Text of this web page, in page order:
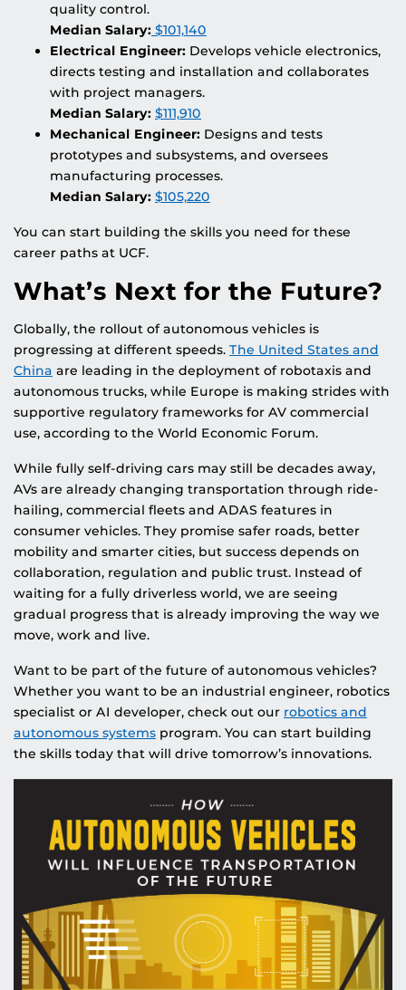
quality control.
Median Salary: $101,140
Electrical Engineer: Develops vehicle electronics,
directs testing and installation and collaborates
with project managers.
Median Salary: $111,910
Mechanical Engineer: Designs and tests
prototypes and subsystems, and oversees
manufacturing processes.
Median Salary: $105,220
You can start building the skills you need for these
career paths at UCF.
What’s Next for the Future?
Globally, the rollout of autonomous vehicles is
progressing at different speeds. The United States and
China are leading in the deployment of robotaxis and
autonomous trucks, while Europe is making strides with
supportive regulatory frameworks for AV commercial
use, according to the World Economic Forum.
While fully self-driving cars may still be decades away,
AVs are already changing transportation through ride-
hailing, commercial fleets and ADAS features in
consumer vehicles. They promise safer roads, better
mobility and smarter cities, but success depends on
collaboration, regulation and public trust. Instead of
waiting for a fully driverless world, we are seeing
gradual progress that is already improving the way we
move, work and live.
Want to be part of the future of autonomous vehicles?
Whether you want to be an industrial engineer, robotics
specialist or AI developer, check out our robotics and
autonomous systems program. You can start building
the skills today that will drive tomorrow’s innovations.